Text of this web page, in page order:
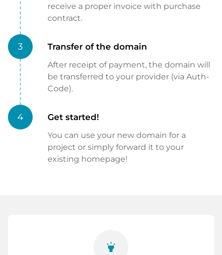
receive a proper invoice with purchase
contract.
3 Transfer of the domain
After receipt of payment, the domain will
be transferred to your provider (via Auth-
Code).
4 Get started!
You can use your new domain for a
project or simply forward it to your
existing homepage!
highlight